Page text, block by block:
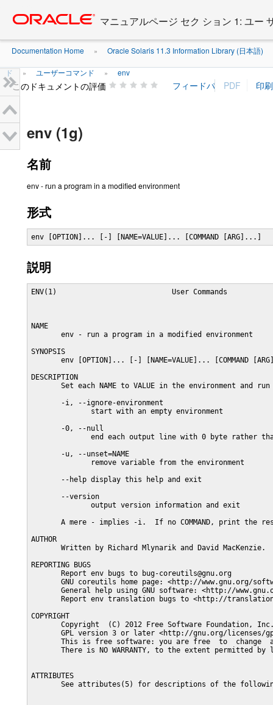
content
マニュアルページ セク ション 1: ユー
Documentation Home » Oracle Solaris 11.3 Information Library (日本語)
ド » ユーザーコマンド » env
このドキュメントの評価
env (1g)
名前
env - run a program in a modified environment
形式
env [OPTION]... [-] [NAME=VALUE]... [COMMAND [ARG]...]
説明
ENV(1)                           User Commands
NAME
       env - run a program in a modified environment
SYNOPSIS
env [OPTION]... [-] [NAME=VALUE]... [COMMAND
DESCRIPTION
Set each NAME to VALUE in the environment and run
       -i, --ignore-environment
              start with an empty environment
       -0, --null
end each output line with 0 byte rather
       -u, --unset=NAME
              remove variable from the environment
       --help display this help and exit
       --version
              output version information and exit
A mere - implies -i.  If no COMMAND, print the
AUTHOR
       Written by Richard Mlynarik and David MacKenzie.
REPORTING BUGS
       Report env bugs to bug-coreutils@gnu.org
GNU coreutils home page: <http://www.gnu.org/
General help using GNU software: <http://
Report env translation bugs to <http://
COPYRIGHT
Copyright  (C) 2012 Free Software Foundation,
GPL version 3 or later <http://gnu.org/licenses/
This is free software: you are free  to  change
There is NO WARRANTY, to the extent permitted by
ATTRIBUTES
See attributes(5) for descriptions of the